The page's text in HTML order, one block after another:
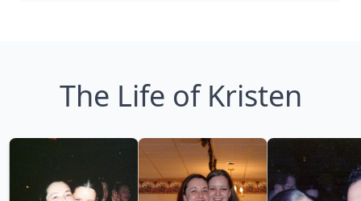
The Life of Kristen